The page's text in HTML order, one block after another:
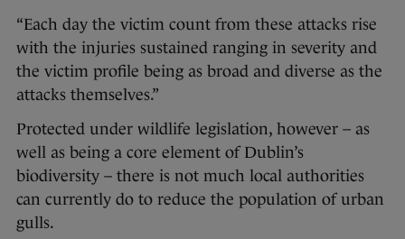
“Each day the victim count from these attacks rise
with the injuries sustained ranging in severity and
the victim profile being as broad and diverse as the
attacks themselves.”
Protected under wildlife legislation, however – as
well as being a core element of Dublin’s
biodiversity – there is not much local authorities
can currently do to reduce the population of urban
gulls.